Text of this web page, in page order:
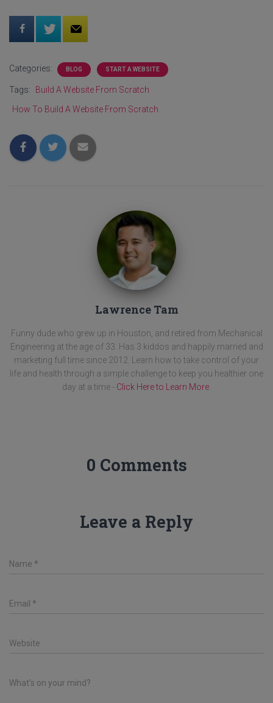
Categories: BLOG START A WEBSITE
Tags:
Build A Website From Scratch
How To Build A Website From Scratch
Lawrence Tam
Funny dude who grew up in Houston, and retired from Mechanical
Engineering at the age of 33. Has 3 kiddos and happily married and
marketing full time since 2012. Learn how to take control of your
life and health through a simple challenge to keep you healthier one
day at a time - Click Here to Learn More
0 Comments
Leave a Reply
Name *
Email *
Website
What's on your mind?